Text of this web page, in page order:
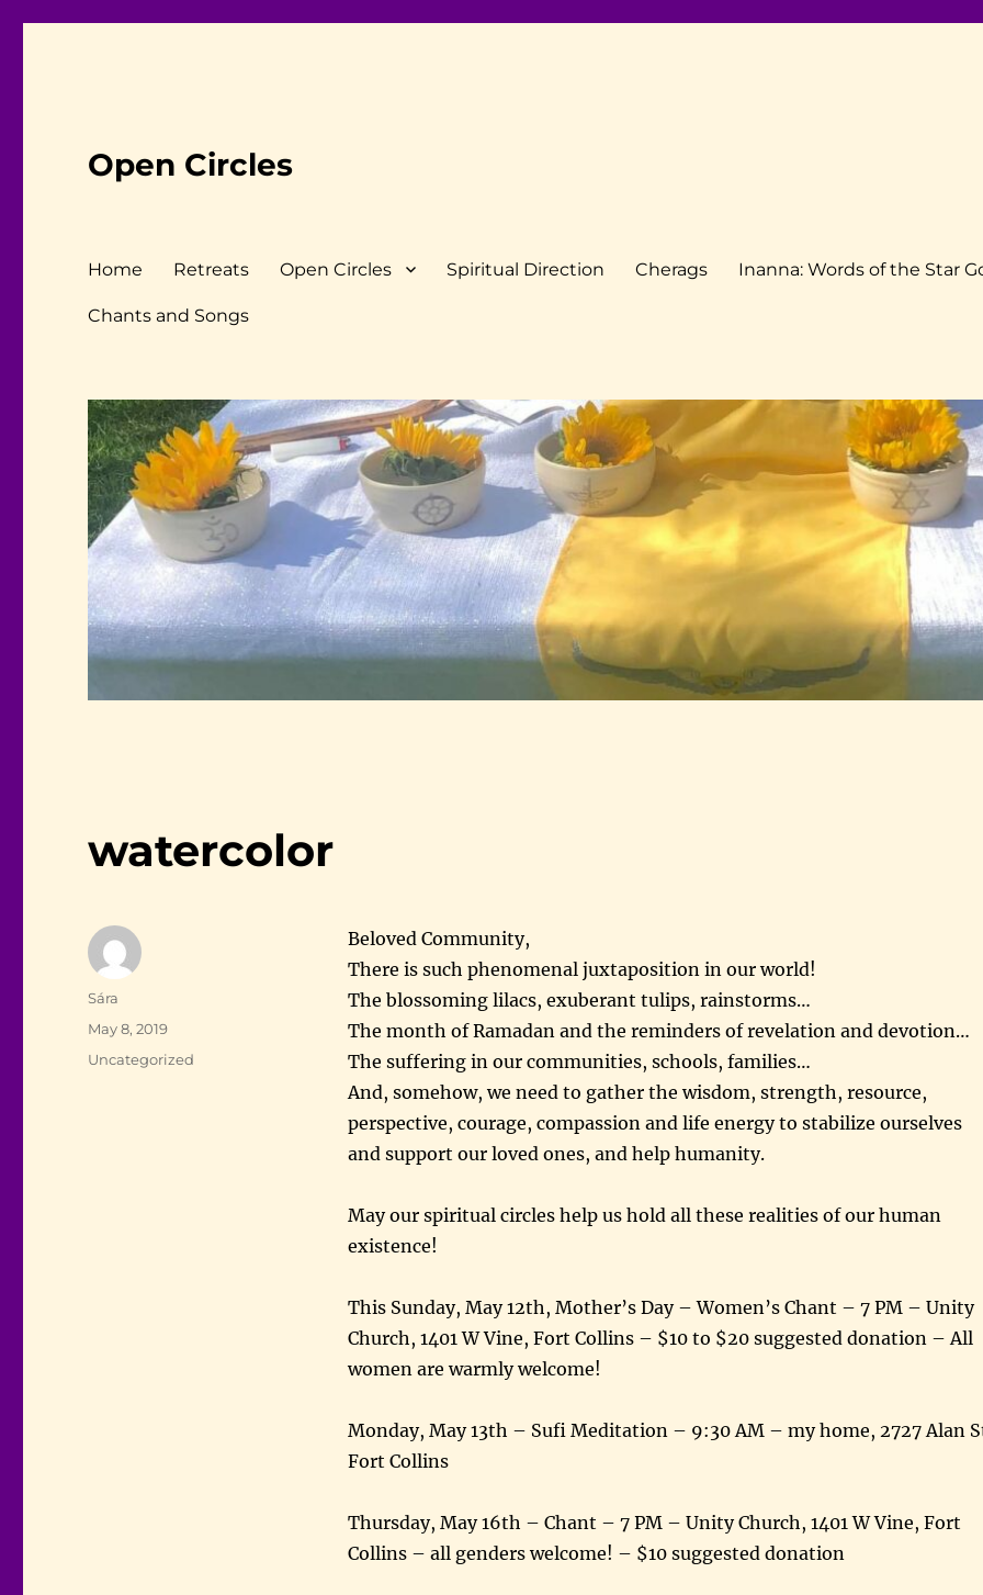
Open Circles
Home Retreats Open Circles Spiritual Direction Cherags Inanna: Words of the Star
Chants and Songs
watercolor
Beloved Community,
There is such phenomenal juxtaposition in our world!
The blossoming lilacs, exuberant tulips, rainstorms…
The month of Ramadan and the reminders of revelation and devotion…
The suffering in our communities, schools, families…
And, somehow, we need to gather the wisdom, strength, resource,
perspective, courage, compassion and life energy to stabilize ourselves
and support our loved ones, and help humanity.
May our spiritual circles help us hold all these realities of our human
existence!
This Sunday, May 12th, Mother’s Day – Women’s Chant – 7 PM – Unity
Church, 1401 W Vine, Fort Collins – $10 to $20 suggested donation – All
women are warmly welcome!
Monday, May 13th – Sufi Meditation – 9:30 AM – my home, 2727 Alan
Fort Collins
Thursday, May 16th – Chant – 7 PM – Unity Church, 1401 W Vine, Fort
Collins – all genders welcome! – $10 suggested donation
Author
Sára
Posted
May 8, 2019
Categories
Uncategorized